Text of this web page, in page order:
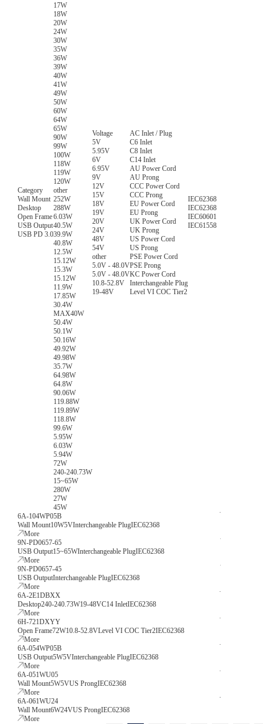
Category
Wall Mount
Desktop
Open Frame
USB Output
USB PD 3.0
17W
18W
20W
24W
30W
35W
36W
39W
40W
41W
49W
50W
60W
64W
65W
90W
99W
100W
118W
119W
120W
other
252W
288W
6.03W
40.5W
39.9W
40.8W
12.5W
15.12W
15.3W
15.12W
11.9W
17.85W
30.4W
MAX40W
50.4W
50.1W
50.16W
49.92W
49.98W
35.7W
64.98W
64.8W
90.06W
119.88W
119.89W
118.8W
99.6W
5.95W
6.03W
5.94W
72W
240-240.73W
15~65W
280W
27W
45W
Voltage
5V
5.95V
6V
6.95V
9V
12V
15V
18V
19V
20V
24V
48V
54V
other
5.0V - 48.0V
5.0V - 48.0V
10.8-52.8V
19-48V
AC Inlet / Plug
C6 Inlet
C8 Inlet
C14 Inlet
AU Power Cord
AU Prong
CCC Power Cord
CCC Prong
EU Power Cord
EU Prong
UK Power Cord
UK Prong
US Power Cord
US Prong
PSE Power Cord
PSE Prong
KC Power Cord
Interchangeable Plug
Level VI COC Tier2
IEC62368
IEC62368
IEC60601
IEC61558
6A-104WP05B
Wall Mount10W5VInterchangeable PlugIEC62368
More
9N-PD0657-65
USB Output15~65WInterchangeable PlugIEC62368
More
9N-PD0657-45
USB OutputInterchangeable PlugIEC62368
More
6A-2E1DBXX
Desktop240-240.73W19-48VC14 InletIEC62368
More
6H-721DXYY
Open Frame72W10.8-52.8VLevel VI COC Tier2IEC62368
More
6A-054WP05B
USB Output5W5VInterchangeable PlugIEC62368
More
6A-051WU05
Wall Mount5W5VUS ProngIEC62368
More
6A-061WU24
Wall Mount6W24VUS ProngIEC62368
More